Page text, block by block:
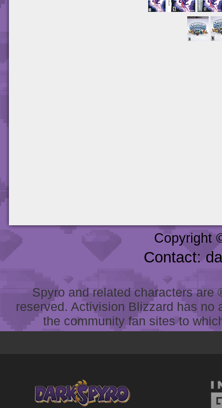
Copyright
Contact:
Spyro and related characters
reserved. Activision Blizzard has
the community fan sites to